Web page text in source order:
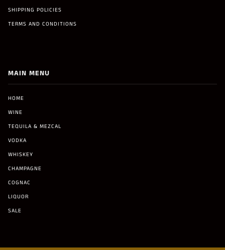
SHIPPING POLICIES
TERMS AND CONDITIONS
MAIN MENU
HOME
WINE
TEQUILA & MEZCAL
VODKA
WHISKEY
CHAMPAGNE
COGNAC
LIQUOR
SALE